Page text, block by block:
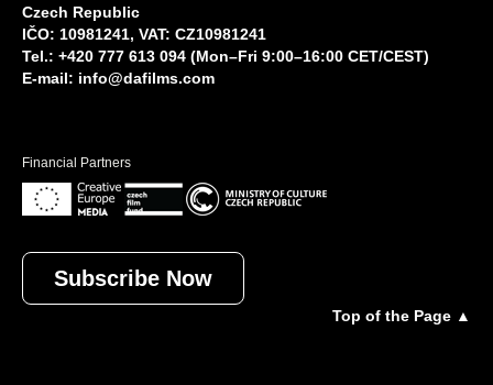
Czech Republic
IČO: 10981241, VAT: CZ10981241
Tel.: +420 777 613 094 (Mon–Fri 9:00–16:00 CET/CEST)
E-mail: info@dafilms.com
Financial Partners
Subscribe Now
Top of the Page ▲